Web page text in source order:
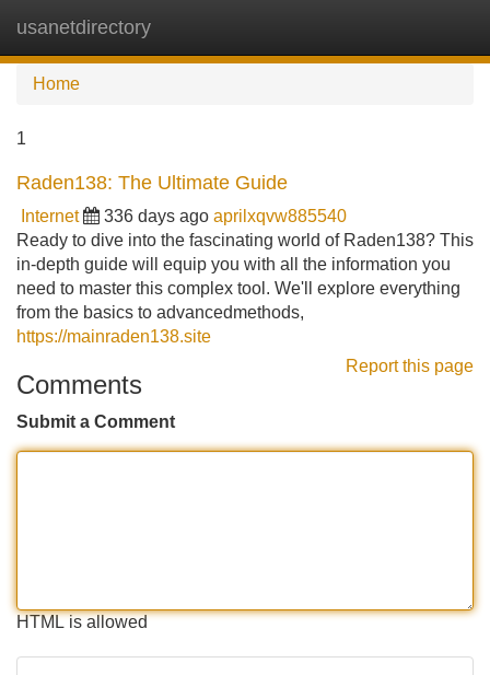
usanetdirectory
Home
1
Raden138: The Ultimate Guide
Internet 336 days ago aprilxqvw885540
Ready to dive into the fascinating world of Raden138? This
in-depth guide will equip you with all the information you
need to master this complex tool. We'll explore everything
from the basics to advancedmethods,
https://mainraden138.site
Report this page
Comments
Submit a Comment
HTML is allowed